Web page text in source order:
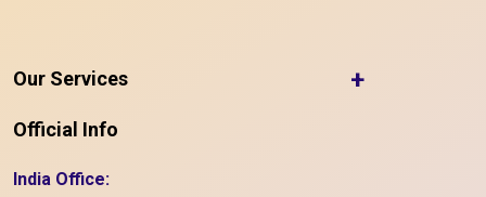
Our Services +
Official Info
India Office: